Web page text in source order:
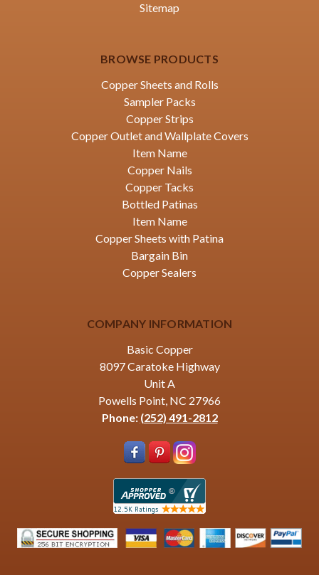
Sitemap
BROWSE PRODUCTS
Copper Sheets and Rolls
Sampler Packs
Copper Strips
Copper Outlet and Wallplate Covers
Item Name
Copper Nails
Copper Tacks
Bottled Patinas
Item Name
Copper Sheets with Patina
Bargain Bin
Copper Sealers
COMPANY INFORMATION
Basic Copper
8097 Caratoke Highway
Unit A
Powells Point, NC 27966
Phone: (252) 491-2812